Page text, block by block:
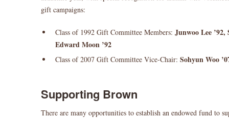
gift campaigns:
Class of 1992 Gift Committee Members: Junwoo Lee
Edward Moon ’92
Class of 2007 Gift Committee Vice-Chair: Sohyun Woo
Supporting Brown
There are many opportunities to establish an endowed fund to